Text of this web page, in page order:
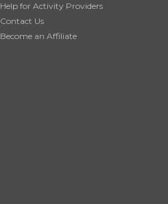
Help for Activity Providers
Contact Us
Become an Affiliate